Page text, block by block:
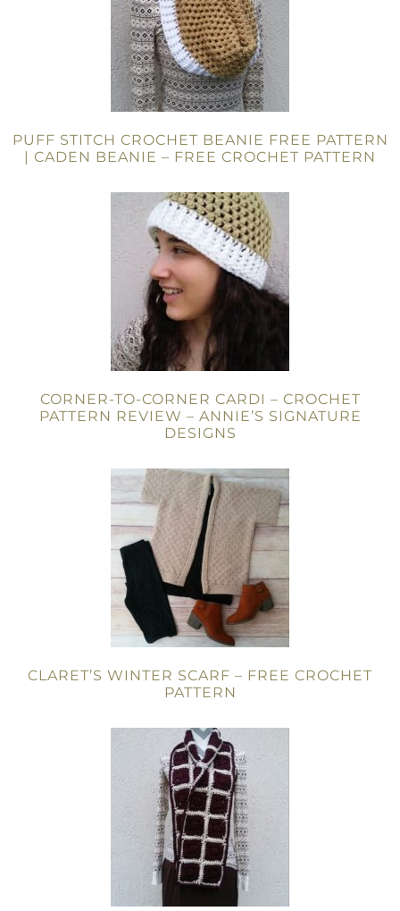
PUFF STITCH CROCHET BEANIE FREE PATTERN
| CADEN BEANIE – FREE CROCHET PATTERN
CORNER-TO-CORNER CARDI – CROCHET
PATTERN REVIEW – ANNIE’S SIGNATURE
DESIGNS
CLARET’S WINTER SCARF – FREE CROCHET
PATTERN